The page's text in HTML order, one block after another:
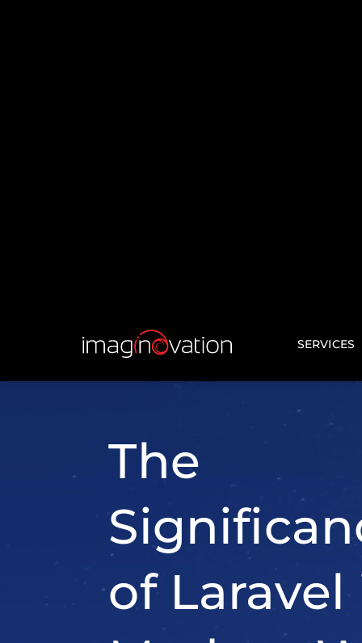
active community support,
ability to handle complex
it’s a significant player in
web development: